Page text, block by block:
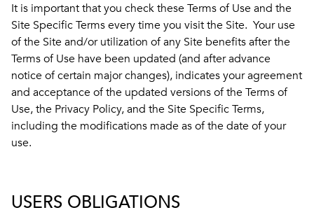
It is important that you check these Terms of Use and the
Site Specific Terms every time you visit the Site. Your use
of the Site and/or utilization of any Site benefits after the
Terms of Use have been updated (and after advance
notice of certain major changes), indicates your agreement
and acceptance of the updated versions of the Terms of
Use, the Privacy Policy, and the Site Specific Terms,
including the modifications made as of the date of your
use.
USERS OBLIGATIONS